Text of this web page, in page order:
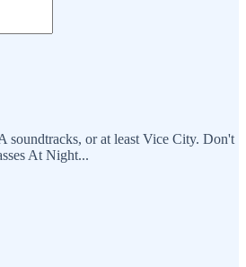
soundtracks, or at least Vice City. Don't
At Night...